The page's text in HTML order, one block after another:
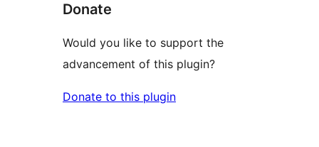
Donate
Would you like to support the
advancement of this plugin?
Donate to this plugin